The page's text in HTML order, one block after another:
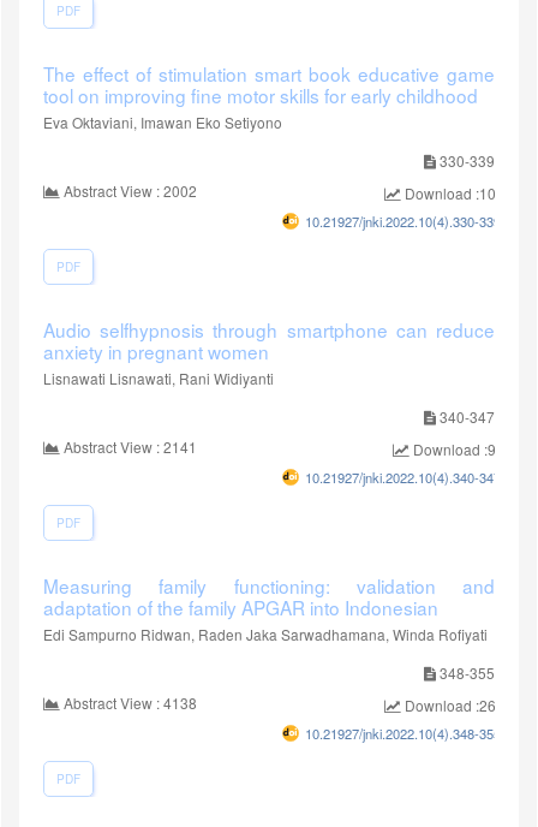
PDF
The effect of stimulation smart book educative game
tool on improving fine motor skills for early childhood
Eva Oktaviani, Imawan Eko Setiyono
330-339
Abstract View : 2002
Download :1011
10.21927/jnki.2022.10(4).330-339
PDF
Audio selfhypnosis through smartphone can reduce
anxiety in pregnant women
Lisnawati Lisnawati, Rani Widiyanti
340-347
Abstract View : 2141
Download :950
10.21927/jnki.2022.10(4).340-347
PDF
Measuring family functioning: validation and
adaptation of the family APGAR into Indonesian
Edi Sampurno Ridwan, Raden Jaka Sarwadhamana, Winda Rofiyati
348-355
Abstract View : 4138
Download :2650
10.21927/jnki.2022.10(4).348-355
PDF